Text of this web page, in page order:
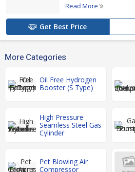
Read More
Get Best Price
More Categories
Oil Free Hydrogen
Booster (S Type)
High Pressure
Seamless Steel Gas
Cylinder
Pet Blowing Air
Compressor